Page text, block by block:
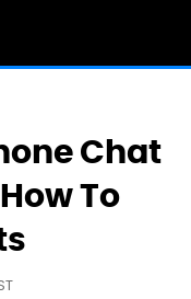
Chat
To